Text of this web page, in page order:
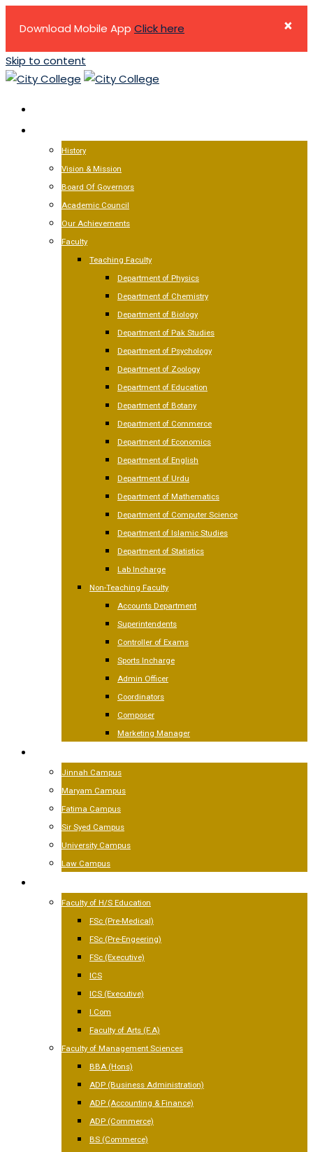
×
Download Mobile App Click here
Skip to content
History
Vision & Mission
Board Of Governors
Academic Council
Our Achievements
Faculty
Teaching Faculty
Department of Physics
Department of Chemistry
Department of Biology
Department of Pak Studies
Department of Psychology
Department of Zoology
Department of Education
Department of Botany
Department of Commerce
Department of Economics
Department of English
Department of Urdu
Department of Mathematics
Department of Computer Science
Department of Islamic Studies
Department of Statistics
Lab Incharge
Non-Teaching Faculty
Accounts Department
Superintendents
Controller of Exams
Sports Incharge
Admin Officer
Coordinators
Composer
Marketing Manager
Jinnah Campus
Maryam Campus
Fatima Campus
Sir Syed Campus
University Campus
Law Campus
Faculty of H/S Education
FSc (Pre-Medical)
FSc (Pre-Engeering)
FSc (Executive)
ICS
ICS (Executive)
I.Com
Faculty of Arts (F.A)
Faculty of Management Sciences
BBA (Hons)
ADP (Business Administration)
ADP (Accounting & Finance)
ADP (Commerce)
BS (Commerce)